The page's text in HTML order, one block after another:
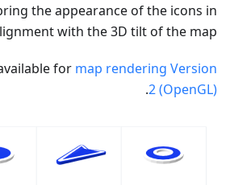
the appearance of the icons in
with the 3D tilt of the map.
for map rendering Version
2 (OpenGL)
.